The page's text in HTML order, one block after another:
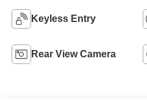
Keyless Entry
Rear View Camera